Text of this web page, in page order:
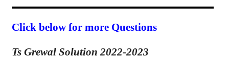
Click below for more Questions
Ts Grewal Solution 2022-2023